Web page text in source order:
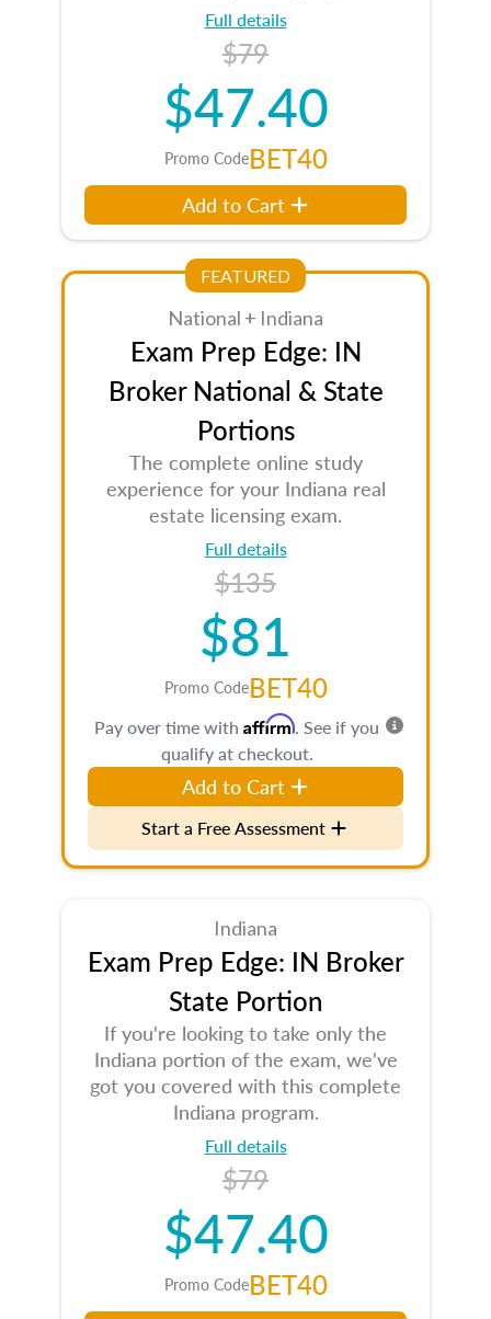
Full details
$79
$47.40
Promo CodeBET40
Add to Cart
FEATURED
National + Indiana
Exam Prep Edge: IN
Broker National & State
Portions
The complete online study
experience for your Indiana real
estate licensing exam.
Full details
$135
$81
Promo CodeBET40
Pay over time with Affirm. See if you
qualify at checkout.
Add to Cart
Start a Free Assessment
Indiana
Exam Prep Edge: IN Broker
State Portion
If you're looking to take only the
Indiana portion of the exam, we've
got you covered with this complete
Indiana program.
Full details
$79
$47.40
Promo CodeBET40